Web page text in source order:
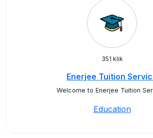
351 klik
Enerjee Tuition
Welcome to Enerjee Tuition
Education